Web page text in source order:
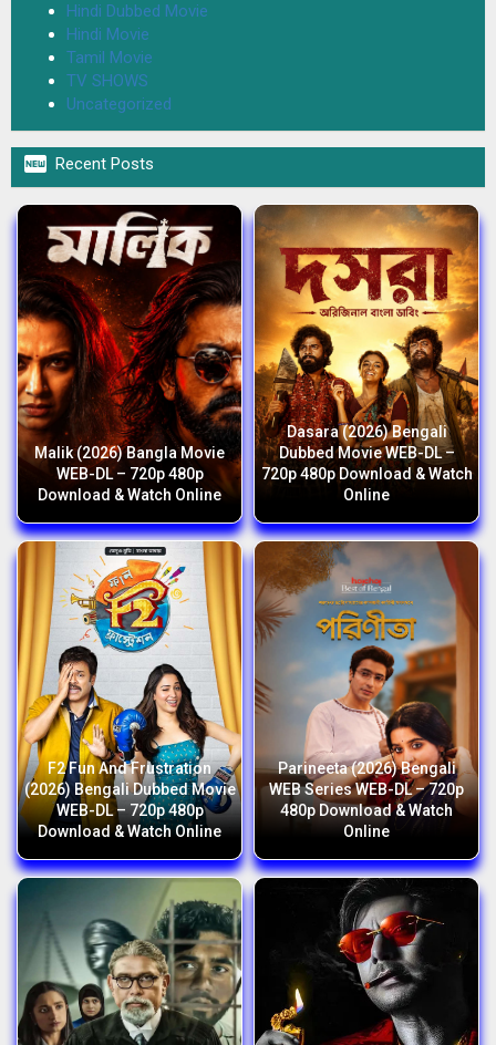
Hindi Dubbed Movie
Hindi Movie
Tamil Movie
TV SHOWS
Uncategorized
 Recent Posts
Malik (2026) Bangla Movie
WEB-DL – 720p 480p
Download & Watch Online
Dasara (2026) Bengali
Dubbed Movie WEB-DL –
720p 480p Download & Watch
Online
F2 Fun And Frustration
(2026) Bengali Dubbed Movie
WEB-DL – 720p 480p
Download & Watch Online
Parineeta (2026) Bengali
WEB Series WEB-DL – 720p
480p Download & Watch
Online